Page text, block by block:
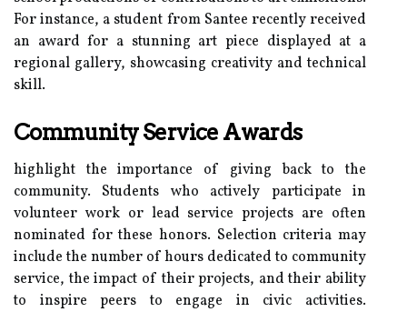
For instance, a student from Santee recently received
an award for a stunning art piece displayed at a
regional gallery, showcasing creativity and technical
skill.
Community Service Awards
highlight the importance of giving back to the
community. Students who actively participate in
volunteer work or lead service projects are often
nominated for these honors. Selection criteria may
include the number of hours dedicated to community
service, the impact of their projects, and their ability
to inspire peers to engage in civic activities.